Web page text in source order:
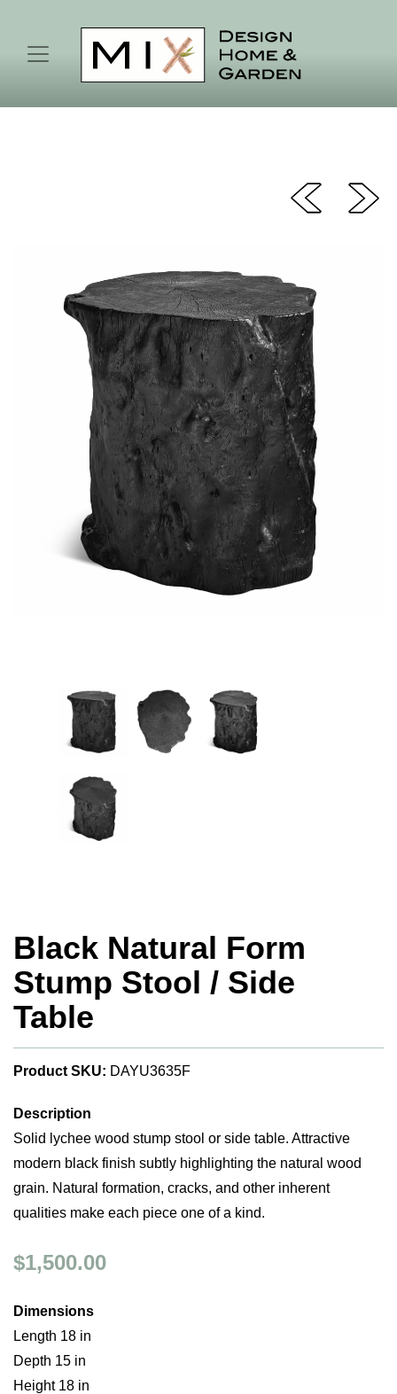
Black Natural Form
Stump Stool / Side
Table
Product SKU: DAYU3635F
Description
Solid lychee wood stump stool or side table. Attractive
modern black finish subtly highlighting the natural wood
grain. Natural formation, cracks, and other inherent
qualities make each piece one of a kind.
$1,500.00
Dimensions
Length 18 in
Depth 15 in
Height 18 in